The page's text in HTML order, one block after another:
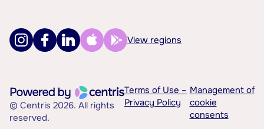
View regions
© Centris 2026. All rights
reserved.
Terms of Use –
Privacy Policy
Management of
cookie
consents